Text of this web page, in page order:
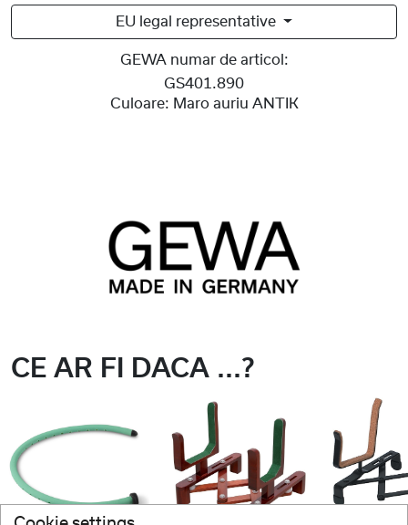
EU legal representative
GEWA numar de articol:
GS401.890
Culoare: Maro auriu ANTIK
CE AR FI DACA ...?